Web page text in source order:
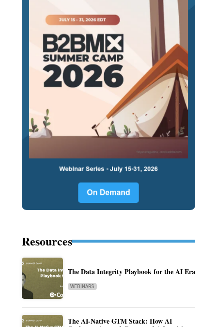
Resources
The Data Integrity Playbook for the AI Era
WEBINARS
The AI-Native GTM Stack: How AI